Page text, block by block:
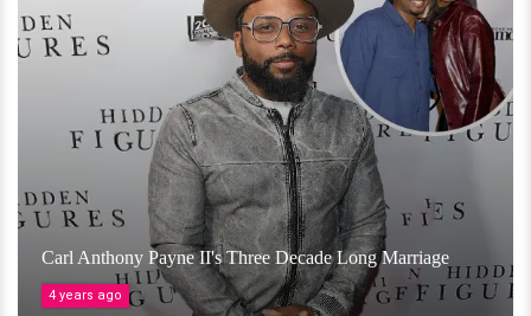
Carl Anthony Payne II's Three Decade Long Marriage
4 years ago